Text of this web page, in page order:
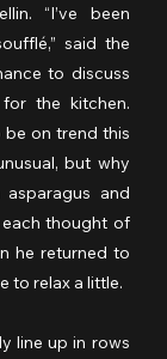
“I’ve been
said the
to discuss
the kitchen.
on trend this
but why
and
thought of
he returned to
to relax a little.
line up in rows